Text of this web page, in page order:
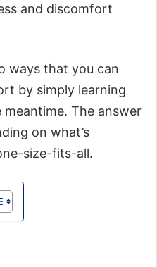
and discomfort
ways that you can
by simply learning
The answer
on what’s
size-fits-all.